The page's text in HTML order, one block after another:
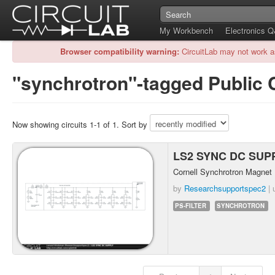
My Workbench
Electronics
Browser compatibility warning: CircuitLab may not work
"synchrotron"-tagged Public
Now showing circuits 1-1 of 1. Sort by
LS2 SYNC DC
Cornell Synchrotron
by Researchsupportspec2 |
PS-FILTER SYNCHROTRON